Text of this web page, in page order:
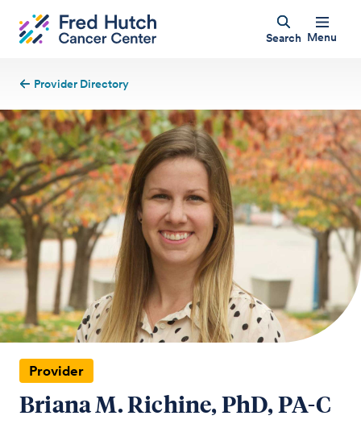
Search Menu
Provider Directory
Provider
Briana M. Richine, PhD, PA-C